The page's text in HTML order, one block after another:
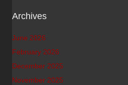
Archives
June 2026
February 2026
December 2025
November 2025